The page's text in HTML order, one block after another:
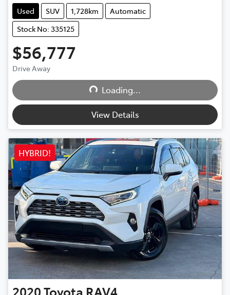
Used SUV 1,728km
Automatic
Stock No: 335125
$56,777
Drive Away Loading...Loading...
View Details
HYBRID!
2020Toyota RAV4